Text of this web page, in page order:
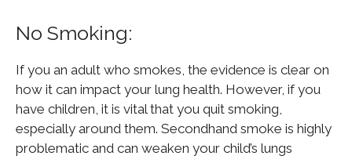
No Smoking:
If you an adult who smokes, the evidence is clear on
how it can impact your lung health. However, if you
have children, it is vital that you quit smoking,
especially around them. Secondhand smoke is highly
problematic and can weaken your child’s lungs